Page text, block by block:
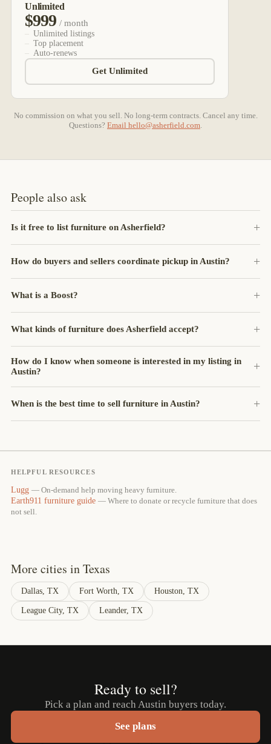
Unlimited
$999 / month
Unlimited listings
Top placement
Auto-renews
Get Unlimited
No commission on what you sell. No long-term contracts. Cancel any time.
Questions? Email hello@asherfield.com
People also ask
Is it free to list furniture on Asherfield?
How do buyers and sellers coordinate pickup in Austin?
What is a Boost?
What kinds of furniture does Asherfield accept?
How do I know when someone is interested in my listing in
Austin?
When is the best time to sell furniture in Austin?
HELPFUL RESOURCES
Lugg — On-demand help moving heavy furniture.
Earth911 furniture guide — Where to donate or recycle furniture that does
not sell.
More cities in Texas
Dallas, TX Fort Worth, TX Houston, TX
League City, TX Leander, TX
Ready to sell?
Pick a plan and reach Austin buyers today.
See plans